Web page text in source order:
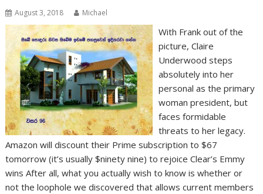
August 3, 2018 Michael
With Frank out of the
picture, Claire
Underwood steps
absolutely into her
personal as the primary
woman president, but
faces formidable
threats to her legacy.
Amazon will discount their Prime subscription to $67
tomorrow (it’s usually $ninety nine) to rejoice Clear’s Emmy
wins After all, what you actually wish to know is whether or
not the loophole we discovered that allows current members